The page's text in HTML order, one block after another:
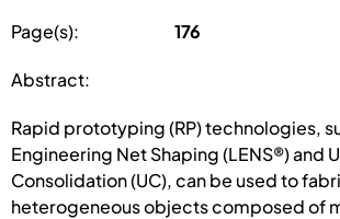
Page(s): 176
Abstract:
Rapid prototyping (RP) technologies,
Engineering Net Shaping (LENS®) and
Consolidation (UC), can be used to
heterogeneous objects composed of